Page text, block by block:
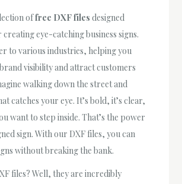
offree DXF files designed
eye-catching business signs.
to various industries, helping you
visibility and attract customers
walking down the street and
catches your eye. It’s bold, it’s clear,
want to step inside. That’s the power
sign. With our DXF files, you can
without breaking the bank.
files? Well, they are incredibly